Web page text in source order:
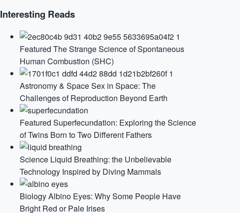
Interesting Reads
Featured The Strange Science of Spontaneous
Human Combustion (SHC)
Astronomy & SpaceSex in Space: The
Challenges of Reproduction Beyond Earth
Featured Superfecundation: Exploring the Science
of Twins Born to Two Different Fathers
Science Liquid Breathing: the Unbelievable
Technology Inspired by Diving Mammals
BiologyAlbino Eyes: Why Some People Have
Bright Red or Pale Irises